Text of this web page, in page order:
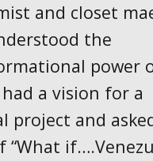
and closet
the
power
a vision for a
project and
“What